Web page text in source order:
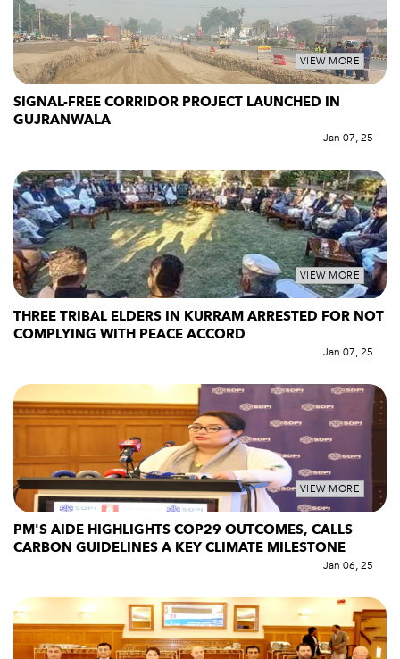
VIEW MORE
SIGNAL-FREE CORRIDOR PROJECT LAUNCHED IN
GUJRANWALA
Jan 07, 25
VIEW MORE
THREE TRIBAL ELDERS IN KURRAM ARRESTED FOR NOT
COMPLYING WITH PEACE ACCORD
Jan 07, 25
VIEW MORE
PM'S AIDE HIGHLIGHTS COP29 OUTCOMES, CALLS
CARBON GUIDELINES A KEY CLIMATE MILESTONE
Jan 06, 25